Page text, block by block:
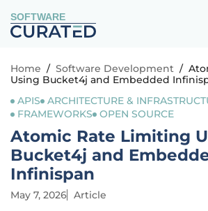
SOFTWARE
Home / Software Development /
Using Bucket4j and Embedded
APIS
ARCHITECTURE &
FRAMEWORKS
OPEN SOURCE
Atomic Rate Limiting
Bucket4j and
Infinispan
May 7, 2026 Article